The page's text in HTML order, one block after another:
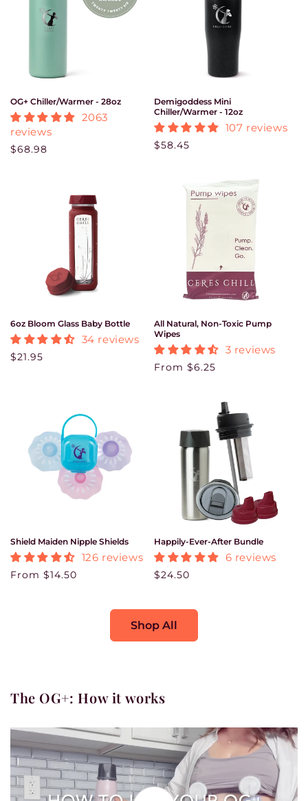
OG+ Chiller/Warmer - 28oz
2063
reviews
Regular price
$68.98
Demigoddess Mini
Chiller/Warmer - 12oz
107 reviews
Regular price
$58.45
6oz Bloom Glass Baby Bottle
34 reviews
Regular price
$21.95
All Natural, Non-Toxic Pump
Wipes
3 reviews
Regular price
From $6.25
Shield Maiden Nipple Shields
126 reviews
Regular price
From $14.50
Happily-Ever-After Bundle
6 reviews
Regular price
$24.50
Shop All
The OG+: How it works